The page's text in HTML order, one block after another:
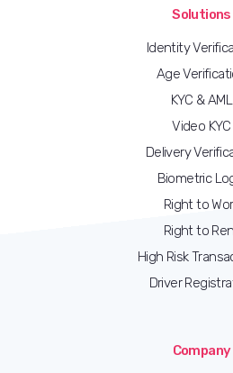
Solutions
Identity
Age
KYC & AML
Video KYC
Delivery
Biometric
Right to
Right to
High Risk
Driver
Company